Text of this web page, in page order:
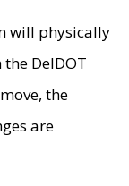
will physically
DelDOT
the
are